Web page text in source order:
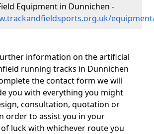
Equipment in Dunnichen -
information on the artificial
running tracks in Dunnichen
the contact form we will
you with everything you might
consultation, quotation or
order to assist you in your
luck with whichever route you